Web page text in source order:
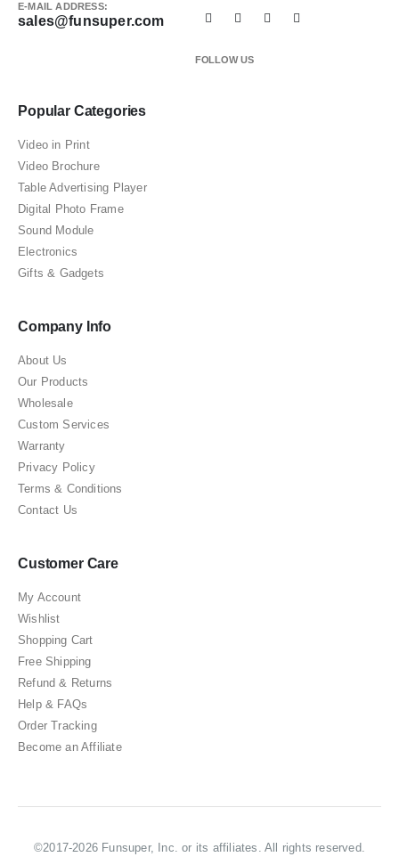
E-MAIL ADDRESS:
sales@funsuper.com
FOLLOW US
Popular Categories
Video in Print
Video Brochure
Table Advertising Player
Digital Photo Frame
Sound Module
Electronics
Gifts & Gadgets
Company Info
About Us
Our Products
Wholesale
Custom Services
Warranty
Privacy Policy
Terms & Conditions
Contact Us
Customer Care
My Account
Wishlist
Shopping Cart
Free Shipping
Refund & Returns
Help & FAQs
Order Tracking
Become an Affiliate
©2017-2026 Funsuper, Inc. or its affiliates. All rights reserved.